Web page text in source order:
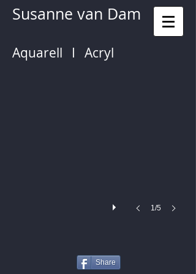
Susanne van Dam
Aquarell I Acryl
1/5
Share